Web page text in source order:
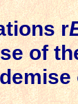
r
of